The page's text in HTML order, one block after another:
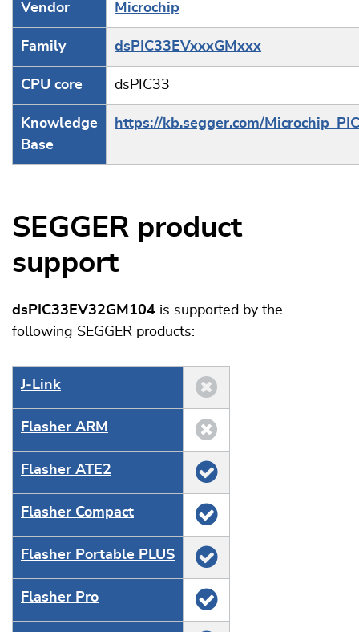
Vendor Microchip
Family dsPIC33EVxxxGMxxx
CPU core dsPIC33
Knowledge
Base
https://kb.segger.com/
SEGGER product
support
dsPIC33EV32GM104 is supported by the
following SEGGER products:
J‑Link
Flasher ARM
Flasher ATE2
Flasher Compact
Flasher Portable PLUS
Flasher Pro